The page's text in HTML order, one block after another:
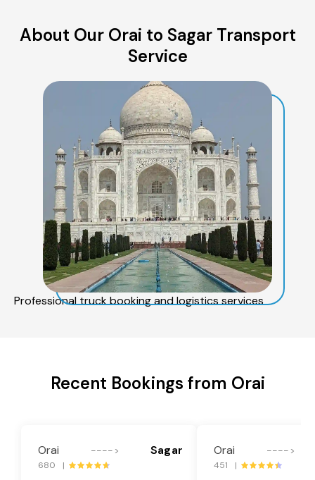
About Our Orai to Sagar Transport
Service
Professional truck booking and logistics services
Recent Bookings from Orai
Orai ----> Sagar
680 |
Orai ---->
451 |